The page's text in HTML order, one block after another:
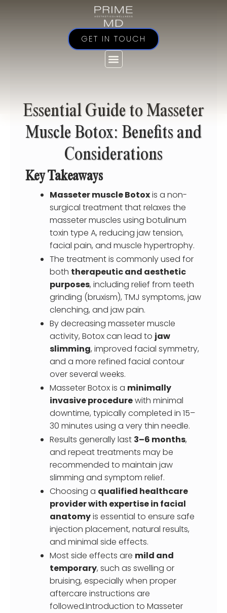
GET IN TOUCH
Essential Guide to Masseter
Muscle Botox: Benefits and
Considerations
Key Takeaways
Masseter muscle Botoxis a non-
surgical treatment that relaxes the
masseter muscles using botulinum
toxin type A, reducing jaw tension,
facial pain, and muscle hypertrophy.
The treatment is commonly used for
both therapeutic and aesthetic
purposes, including relief from teeth
grinding (bruxism), TMJ symptoms, jaw
clenching, and jaw pain.
By decreasing masseter muscle
activity, Botox can lead to jaw
slimming, improved facial symmetry,
and a more refined facial contour
over several weeks.
Masseter Botox is a minimally
invasive procedurewith minimal
downtime, typically completed in 15–
30 minutes using a very thin needle.
Results generally last 3–6 months,
and repeat treatments may be
recommended to maintain jaw
slimming and symptom relief.
Choosing a qualified healthcare
provider with expertise in facial
anatomyis essential to ensure safe
injection placement, natural results,
and minimal side effects.
Most side effects are mild and
temporary, such as swelling or
bruising, especially when proper
aftercare instructions are
followed.Introduction to Masseter